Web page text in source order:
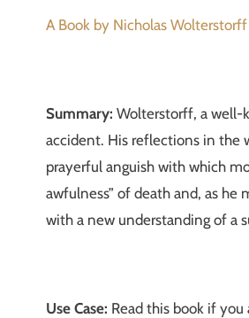
A Book by Nicholas Wolterstorff
Summary: Wolterstorff, a well-
accident. His reflections in the
prayerful anguish with which
awfulness” of death and, as
with a new understanding of a
Use Case: Read this book if